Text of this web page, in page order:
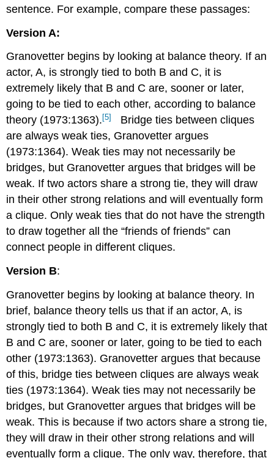
sentence. For example, compare these passages:
Version A:
Granovetter begins by looking at balance theory. If an
actor, A, is strongly tied to both B and C, it is
extremely likely that B and C are, sooner or later,
going to be tied to each other, according to balance
theory (1973:1363).[5]
Bridge ties between cliques
are always weak ties, Granovetter argues
(1973:1364). Weak ties may not necessarily be
bridges, but Granovetter argues that bridges will be
weak. If two actors share a strong tie, they will draw
in their other strong relations and will eventually form
a clique. Only weak ties that do not have the strength
to draw together all the “friends of friends” can
connect people in different cliques.
Version B:
Granovetter begins by looking at balance theory. In
brief, balance theory tells us that if an actor, A, is
strongly tied to both B and C, it is extremely likely that
B and C are, sooner or later, going to be tied to each
other (1973:1363). Granovetter argues that because
of this, bridge ties between cliques are always weak
ties (1973:1364). Weak ties may not necessarily be
bridges, but Granovetter argues that bridges will be
weak. This is because if two actors share a strong tie,
they will draw in their other strong relations and will
eventually form a clique. The only way, therefore, that